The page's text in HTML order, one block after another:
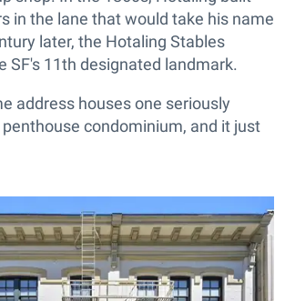
in the lane that would take his name
later, the Hotaling Stables
SF's 11th designated landmark.
address houses one seriously
condominium, and it just